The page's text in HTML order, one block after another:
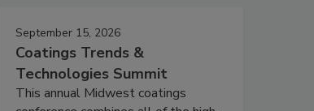
September 15, 2026
Coatings Trends &
Technologies Summit
This annual Midwest coatings